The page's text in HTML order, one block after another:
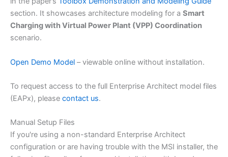
section. It showcases architecture modeling for a Smart
Charging with Virtual Power Plant (VPP) Coordination
scenario.
Open Demo Model – viewable online without installation.
To request access to the full Enterprise Architect model files
(EAPx), please contact us.
Manual Setup Files
If you're using a non-standard Enterprise Architect
configuration or are having trouble with the MSI installer, the